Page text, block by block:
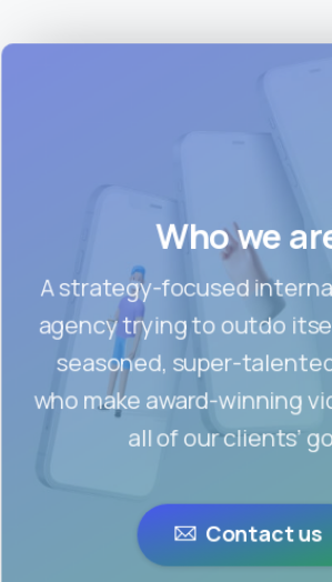
Who we
A strategy-focused
agency trying to outdo
seasoned, super-
who make award-winning
all of our clients’
Contact us